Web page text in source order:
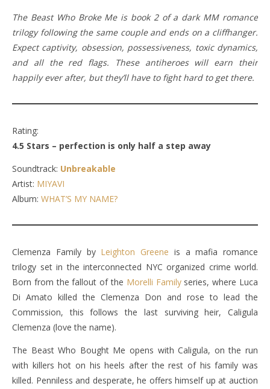
The Beast Who Broke Me is book 2 of a dark MM romance
trilogy following the same couple and ends on a cliffhanger.
Expect captivity, obsession, possessiveness, toxic dynamics,
and all the red flags. These antiheroes will earn their
happily ever after, but they’ll have to fight hard to get there.
Rating:
4.5 Stars – perfection is only half a step away
Soundtrack: Unbreakable
Artist: MIYAVI
Album: WHAT’S MY NAME?
Clemenza Family by Leighton Greene is a mafia romance
trilogy set in the interconnected NYC organized crime world.
Born from the fallout of the Morelli Familyseries, where Luca
Di Amato killed the Clemenza Don and rose to lead the
Commission, this follows the last surviving heir, Caligula
Clemenza (love the name).
The Beast Who Bought Me opens with Caligula, on the run
with killers hot on his heels after the rest of his family was
killed. Penniless and desperate, he offers himself up at auction